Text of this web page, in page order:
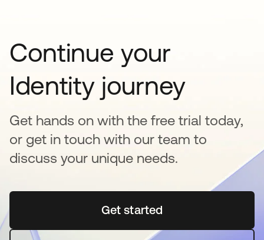
Continue your
Identity journey
Get hands on with the free trial today,
or get in touch with our team to
discuss your unique needs.
Get startedopens in a new tab